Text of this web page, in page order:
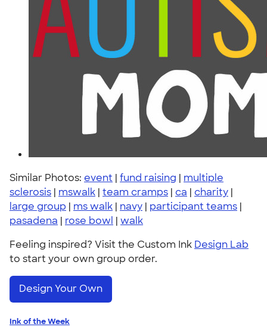
Similar Photos: event | fund raising | multiple
sclerosis | mswalk | team cramps | ca | charity |
large group | ms walk | navy | participant teams |
pasadena | rose bowl | walk
Feeling inspired? Visit the Custom Ink Design Lab
to start your own group order.
Design Your Own
Ink of the Week